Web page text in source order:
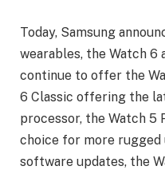
Today, Samsung
wearables, the Watch 6
continue to offer the
6 Classic offering the
processor, the Watch 5
choice for more rugged
software updates, the